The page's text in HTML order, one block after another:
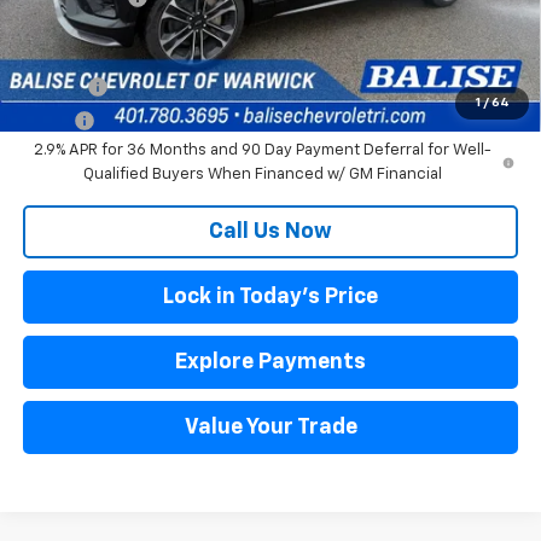
1 / 64
Other offers you may qualify for:
DRIVE EV $3,000
$1,500
2.9% APR for 36 Months and 90 Day Payment Deferral for Well-
Qualified Buyers When Financed w/ GM Financial
Call Us Now
Lock in Today's Price
Explore Payments
Value Your Trade